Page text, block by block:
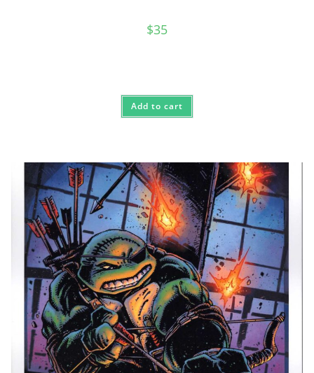
$35
Add to cart